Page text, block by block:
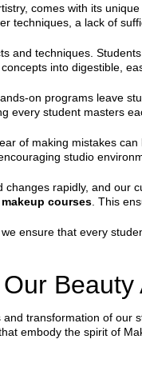
comes with its
techniques, a lack of
and techniques.
concepts into digestible,
on programs leave
every student masters
of making mistakes
studio
rapidly, and our
courses . This
ensure that every
Beauty
and transformation of our
embody the spirit of